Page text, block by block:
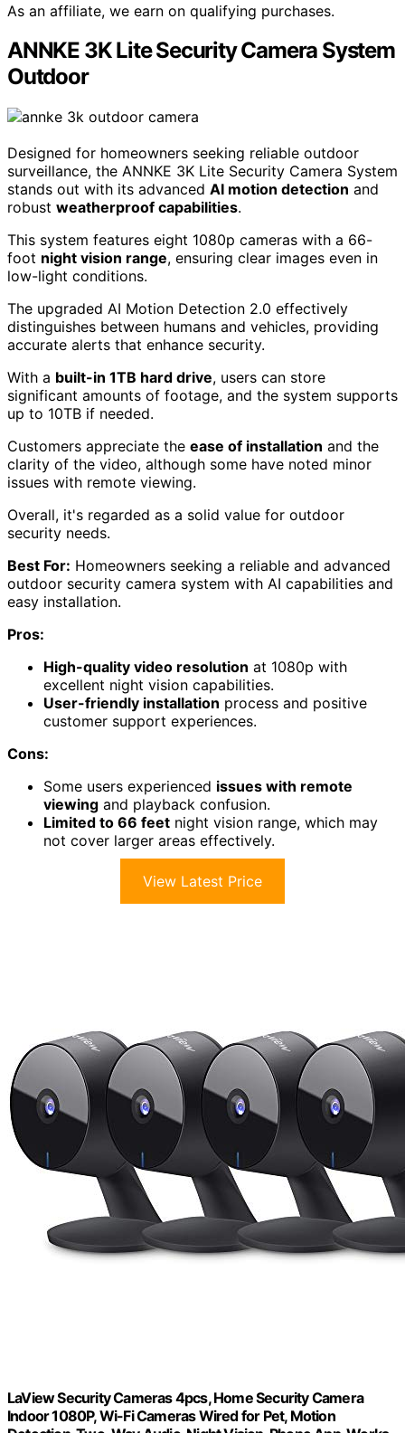
As an affiliate, we earn on qualifying purchases.
ANNKE 3K Lite Security Camera System
Outdoor
Designed for homeowners seeking reliable outdoor
surveillance, the ANNKE 3K Lite Security Camera System
stands out with its advanced AI motion detection and
robust weatherproof capabilities.
This system features eight 1080p cameras with a 66-
foot night vision range, ensuring clear images even in
low-light conditions.
The upgraded AI Motion Detection 2.0 effectively
distinguishes between humans and vehicles, providing
accurate alerts that enhance security.
With a built-in 1TB hard drive, users can store
significant amounts of footage, and the system supports
up to 10TB if needed.
Customers appreciate the ease of installation and the
clarity of the video, although some have noted minor
issues with remote viewing.
Overall, it's regarded as a solid value for outdoor
security needs.
Best For: Homeowners seeking a reliable and advanced
outdoor security camera system with AI capabilities and
easy installation.
Pros:
High-quality video resolution at 1080p with
excellent night vision capabilities.
User-friendly installation process and positive
customer support experiences.
Cons:
Some users experienced issues with remote
viewing and playback confusion.
Limited to 66 feet night vision range, which may
not cover larger areas effectively.
View Latest Price
LaView Security Cameras 4pcs, Home Security Camera
Indoor 1080P, Wi-Fi Cameras Wired for Pet, Motion